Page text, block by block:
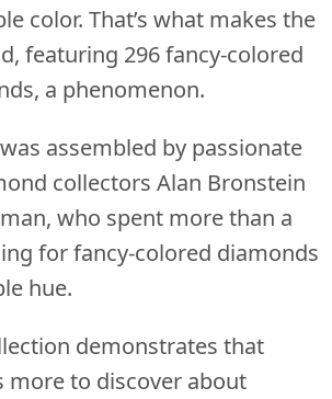
color. That’s what makes the
featuring 296 fancy-colored
a phenomenon.
assembled by passionate
collectors Alan Bronstein
who spent more than a
for fancy-colored diamonds
hue.
demonstrates that
more to discover about